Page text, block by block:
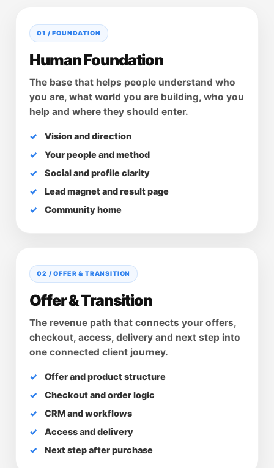
01 / FOUNDATION
Human Foundation
The base that helps people understand who
you are, what world you are building, who you
help and where they should enter.
Vision and direction
Your people and method
Social and profile clarity
Lead magnet and result page
Community home
02 / OFFER & TRANSITION
Offer & Transition
The revenue path that connects your offers,
checkout, access, delivery and next step into
one connected client journey.
Offer and product structure
Checkout and order logic
CRM and workflows
Access and delivery
Next step after purchase